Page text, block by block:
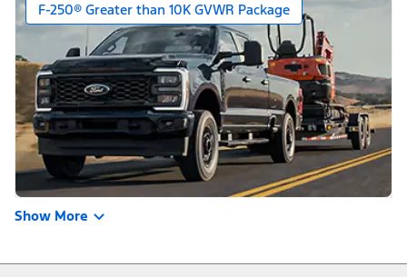
F-250® Greater than 10K GVWR Package
Show More